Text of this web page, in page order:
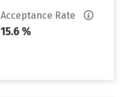
Acceptance Rate
15.6 %